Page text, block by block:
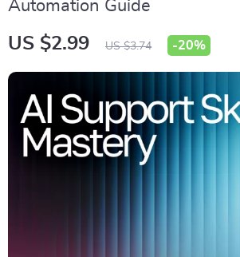
Automation Guide
US $2.99 US $3.74 -20%